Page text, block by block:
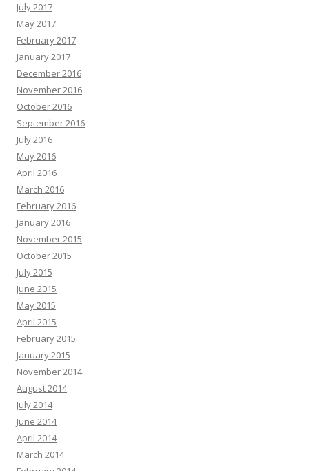
July 2017
May 2017
February 2017
January 2017
December 2016
November 2016
October 2016
September 2016
July 2016
May 2016
April 2016
March 2016
February 2016
January 2016
November 2015
October 2015
July 2015
June 2015
May 2015
April 2015
February 2015
January 2015
November 2014
August 2014
July 2014
June 2014
April 2014
March 2014